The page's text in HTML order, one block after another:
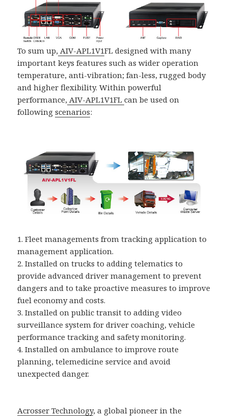
To sum up, AIV-APL1V1FL designed with many
important keys features such as wider operation
temperature, anti-vibration; fan-less, rugged body
and higher flexibility. Within powerful
performance, AIV-APL1V1FLcan be used on
followingscenarios:
1. Fleet managements from tracking application to
management application.
2. Installed on trucks to adding telematics to
provide advanced driver management to prevent
dangers and to take proactive measures to improve
fuel economy and costs.
3. Installed on public transit to adding video
surveillance system for driver coaching, vehicle
performance tracking and safety monitoring.
4. Installed on ambulance to improve route
planning, telemedicine service and avoid
unexpected danger.
Acrosser Technology, a global pioneer in the